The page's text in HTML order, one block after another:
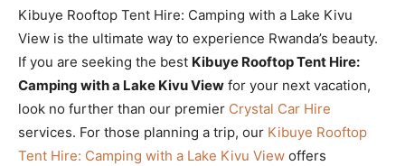
Kibuye Rooftop Tent Hire: Camping with a Lake Kivu
View is the ultimate way to experience Rwanda’s beauty.
If you are seeking the best Kibuye Rooftop Tent Hire:
Camping with a Lake Kivu View for your next vacation,
look no further than our premier Crystal Car Hire
services. For those planning a trip, our Kibuye Rooftop
Tent Hire: Camping with a Lake Kivu View offers